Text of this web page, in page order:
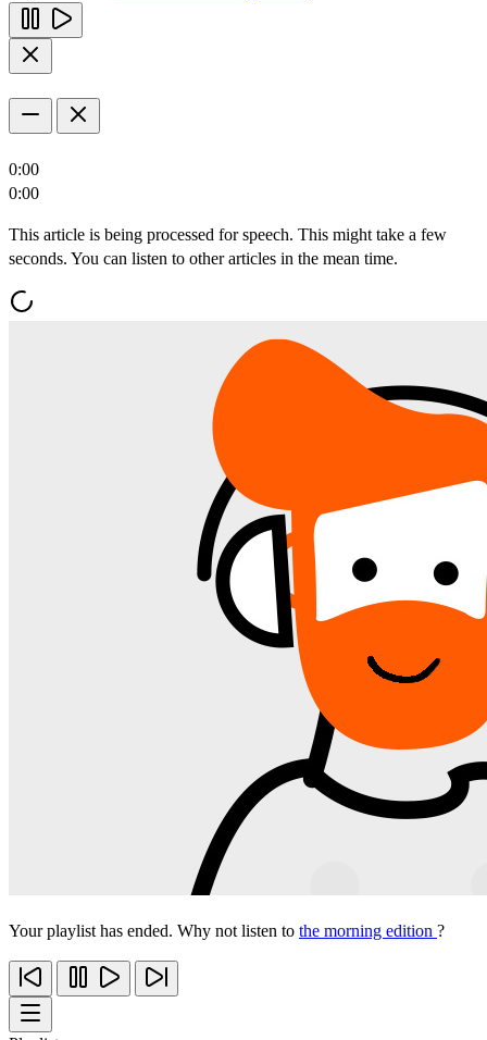
0:00
0:00
This article is being processed for speech. This might take a few
seconds. You can listen to other articles in the mean time.
Your playlist has ended. Why not listen to the morning edition ?